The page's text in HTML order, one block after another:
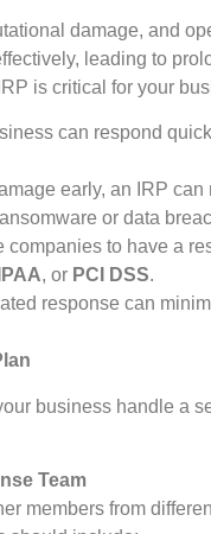
damage, and
leading to
is critical for your
can respond
early, an IRP can
or data
companies to have a
, or PCI DSS.
response can
business handle a
Team
members from